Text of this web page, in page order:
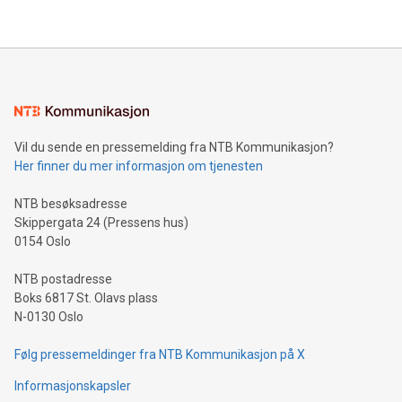
Sculpted in the shape of the Chinese character “支”
consumers to enjoy seamless payment and a broad choice
traveling abroad. The character also resembles the fleeting
moment of a barefooted striker poised to shoot, evoking the
people across the wo
Vil du sende en pressemelding fra NTB Kommunikasjon?
Her finner du mer informasjon om tjenesten
NTB besøksadresse
Skippergata 24 (Pressens hus)
0154 Oslo
NTB postadresse
Boks 6817 St. Olavs plass
N-0130 Oslo
Følg pressemeldinger fra NTB Kommunikasjon på X
Informasjonskapsler